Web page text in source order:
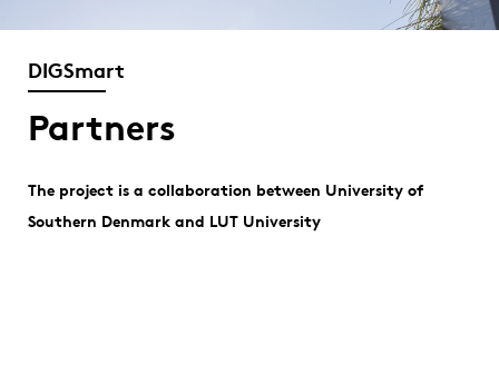
DIGSmart
Partners
The project is a collaboration between University of
Southern Denmark and LUT University